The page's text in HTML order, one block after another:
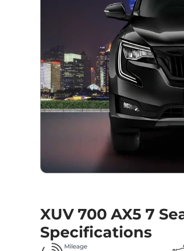
XUV 700 AX5 7
Specifications
Mileage